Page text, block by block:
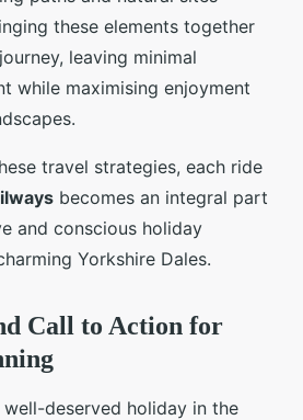
these elements together
leaving minimal
while maximising enjoyment
travel strategies, each ride
becomes an integral part
and conscious holiday
Yorkshire Dales.
Call to Action for
well-deserved holiday in the